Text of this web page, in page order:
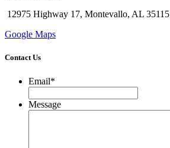
12975 Highway 17, Montevallo, AL 35115
Google Maps
Contact Us
Email*
Message